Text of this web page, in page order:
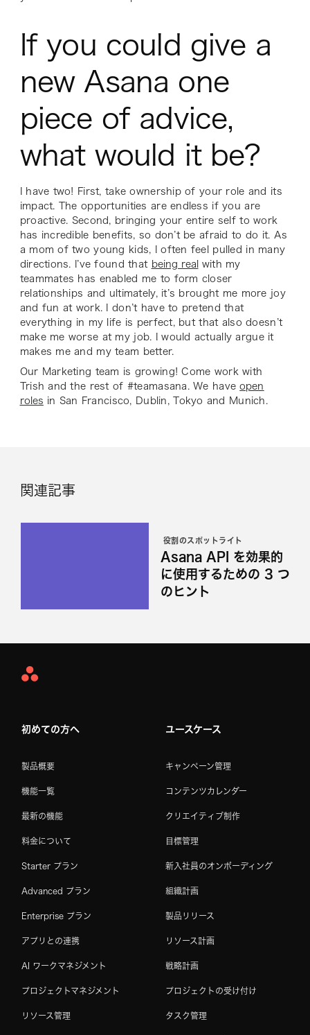
If you could give a
new Asana one
piece of advice,
what would it be?
I have two! First, take ownership of your role and its
impact. The opportunities are endless if you are
proactive. Second, bringing your entire self to work
has incredible benefits, so don’t be afraid to do it. As
a mom of two young kids, I often feel pulled in many
directions. I’ve found that being real
with my
teammates has enabled me to form closer
relationships and ultimately, it’s brought me more joy
and fun at work. I don’t have to pretend that
everything in my life is perfect, but that also doesn’t
make me worse at my job. I would actually argue it
makes me and my team better.
Our Marketing team is growing! Come work with
Trish and the rest of #teamasana. We haveopen
roles in San Francisco, Dublin, Tokyo and Munich.
関連記事
役割のスポットライト
Asana API を効果的
に使用するための 3 つ
のヒント
Asana
初めての方へ
製品概要
機能一覧
最新の機能
料金について
Starter プラン
Advanced プラン
Enterprise プラン
アプリとの連携
AI ワークマネジメント
プロジェクトマネジメント
リソース管理
ユースケース
キャンペーン管理
コンテンツカレンダー
クリエイティブ制作
目標管理
新入社員のオンボーディング
組織計画
製品リリース
リソース計画
戦略計画
プロジェクトの受け付け
タスク管理